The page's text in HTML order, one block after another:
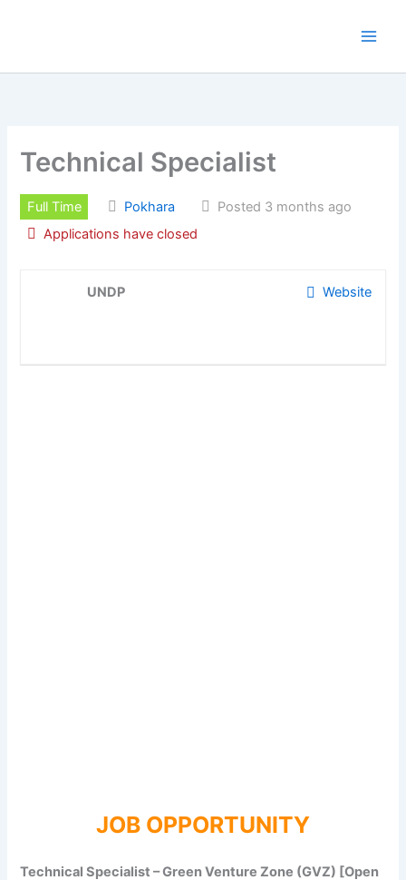
Technical Specialist
Full Time Pokhara
Posted 3 months ago
Applications have closed
Website
UNDP
JOB OPPORTUNITY
Technical Specialist – Green Venture Zone (GVZ) [Open